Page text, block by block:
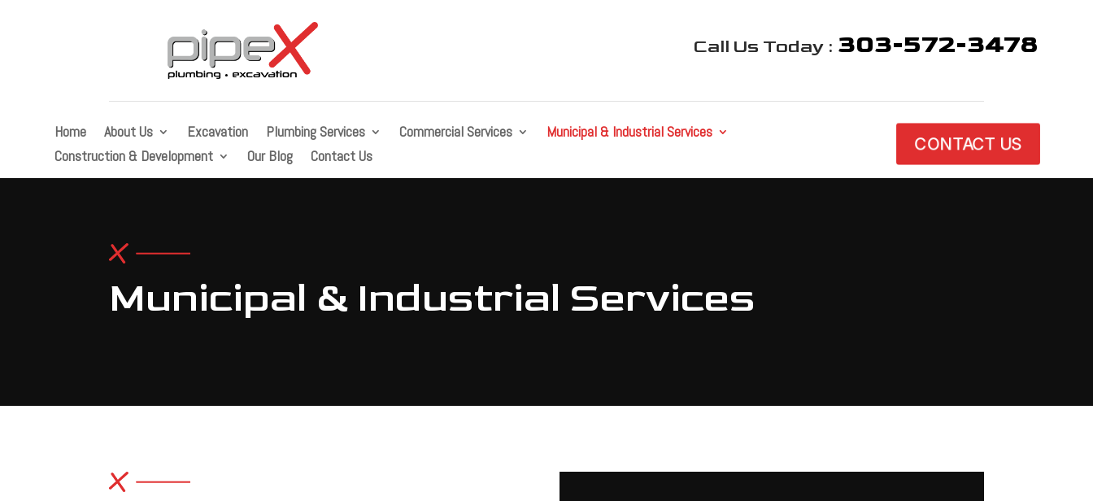
Call Us Today : 303-572-3478
Home About Us Excavation Plumbing Services Commercial Services
Municipal & Industrial Services
Construction & Development
Our Blog Contact Us
CONTACT US
Municipal & Industrial Services